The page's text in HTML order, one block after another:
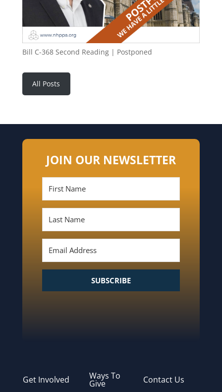
Bill C-368 Second Reading | Postponed
All Posts
JOIN OUR NEWSLETTER
SUBSCRIBE
Get Involved Ways To
Give Contact Us